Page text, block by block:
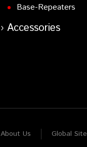
Base-Repeaters
Accessories
About Us Global Site